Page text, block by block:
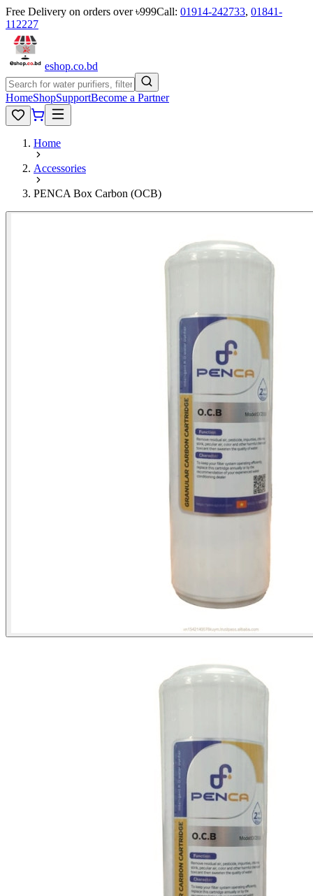
Free Delivery on orders over ৳999Call: 01914-242733, 01841-
112227
eshop.co.bd
HomeShopSupportBecome a Partner
Home
Accessories
PENCA Box Carbon (OCB)